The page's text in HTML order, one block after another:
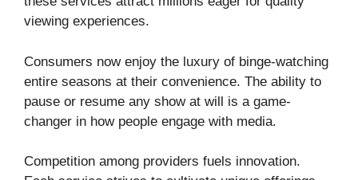
viewing experiences.
Consumers now enjoy the luxury of binge-watching
entire seasons at their convenience. The ability to
pause or resume any show at will is a game-
changer in how people engage with media.
Competition among providers fuels innovation.